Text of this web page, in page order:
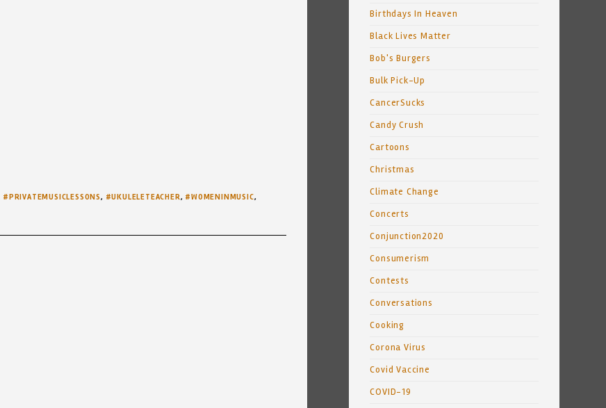
#PRIVATEMUSICLESSONS, #UKULELETEACHER, #WOMENINMUSIC,
Birthdays In Heaven
Black Lives Matter
Bob's Burgers
Bulk Pick-Up
CancerSucks
Candy Crush
Cartoons
Christmas
Climate Change
Concerts
Conjunction2020
Consumerism
Contests
Conversations
Cooking
Corona Virus
Covid Vaccine
COVID-19